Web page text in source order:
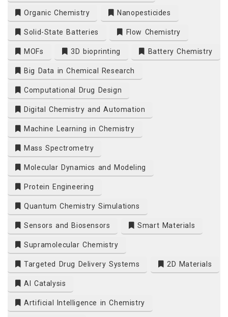
Organic Chemistry Nanopesticides
Solid-State Batteries Flow Chemistry
MOFs 3D bioprinting Battery Chemistry
Big Data in Chemical Research
Computational Drug Design
Digital Chemistry and Automation
Machine Learning in Chemistry
Mass Spectrometry
Molecular Dynamics and Modeling
Protein Engineering
Quantum Chemistry Simulations
Sensors and Biosensors Smart Materials
Supramolecular Chemistry
Targeted Drug Delivery Systems 2D Materials
AI Catalysis
Artificial Intelligence in Chemistry